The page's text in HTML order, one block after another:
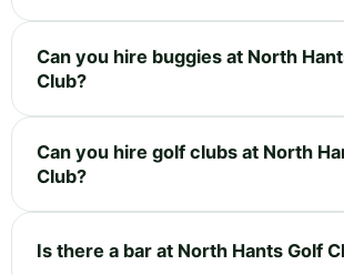
Can you hire buggies at North
Club?
Can you hire golf clubs at North
Club?
Is there a bar at North Hants Golf